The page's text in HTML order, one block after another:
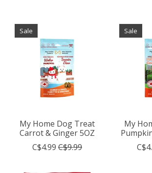
Sale
My Home Dog Treat
Carrot & Ginger 5OZ
C$4.99 C$9.99
Sale
My